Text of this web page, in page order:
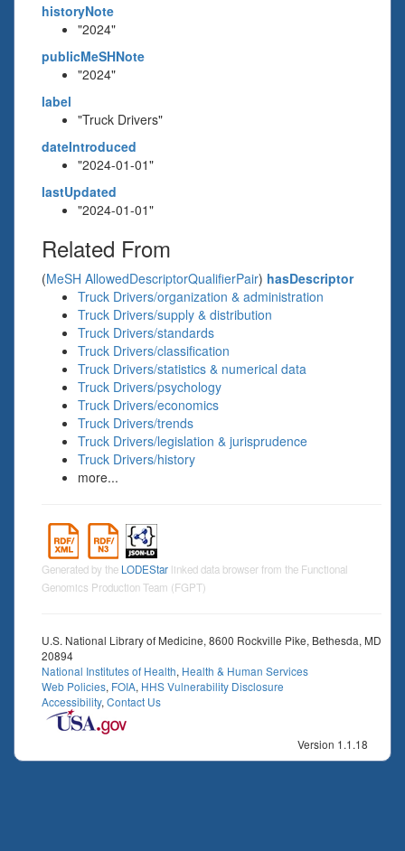
historyNote
"2024"
publicMeSHNote
"2024"
label
"Truck Drivers"
dateIntroduced
"2024-01-01"
lastUpdated
"2024-01-01"
Related From
(MeSH AllowedDescriptorQualifierPair) hasDescriptor
Truck Drivers/organization & administration
Truck Drivers/supply & distribution
Truck Drivers/standards
Truck Drivers/classification
Truck Drivers/statistics & numerical data
Truck Drivers/psychology
Truck Drivers/economics
Truck Drivers/trends
Truck Drivers/legislation & jurisprudence
Truck Drivers/history
more...
Generated by the LODEStar linked data browser from the Functional
Genomics Production Team (FGPT)
U.S. National Library of Medicine, 8600 Rockville Pike, Bethesda, MD
20894
National Institutes of Health, Health & Human Services
Web Policies, FOIA, HHS Vulnerability Disclosure
Accessibility, Contact Us
Version 1.1.18